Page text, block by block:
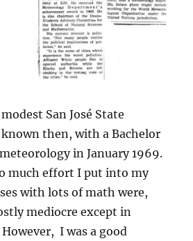
San José State
known then, with a Bachelor
in January 1969.
much effort I put into my
with lots of math were,
mediocre except in
I was a good